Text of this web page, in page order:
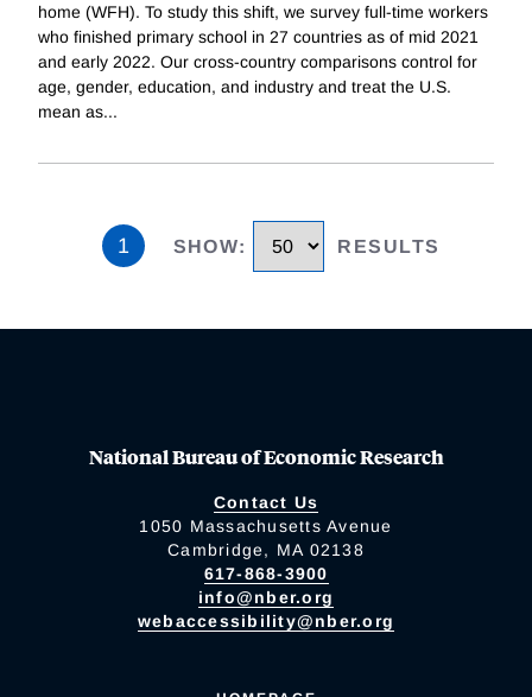
home (WFH). To study this shift, we survey full-time workers
who finished primary school in 27 countries as of mid 2021
and early 2022. Our cross-country comparisons control for
age, gender, education, and industry and treat the U.S.
mean as...
1 SHOW: RESULTS
National Bureau of Economic Research
Contact Us
1050 Massachusetts Avenue
Cambridge, MA 02138
617-868-3900
info@nber.org
webaccessibility@nber.org